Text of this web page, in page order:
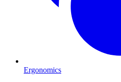
Ergonomics